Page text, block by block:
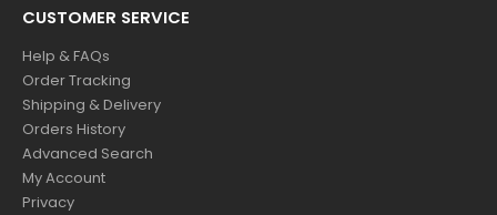
CUSTOMER SERVICE
Help & FAQs
Order Tracking
Shipping & Delivery
Orders History
Advanced Search
My Account
Privacy